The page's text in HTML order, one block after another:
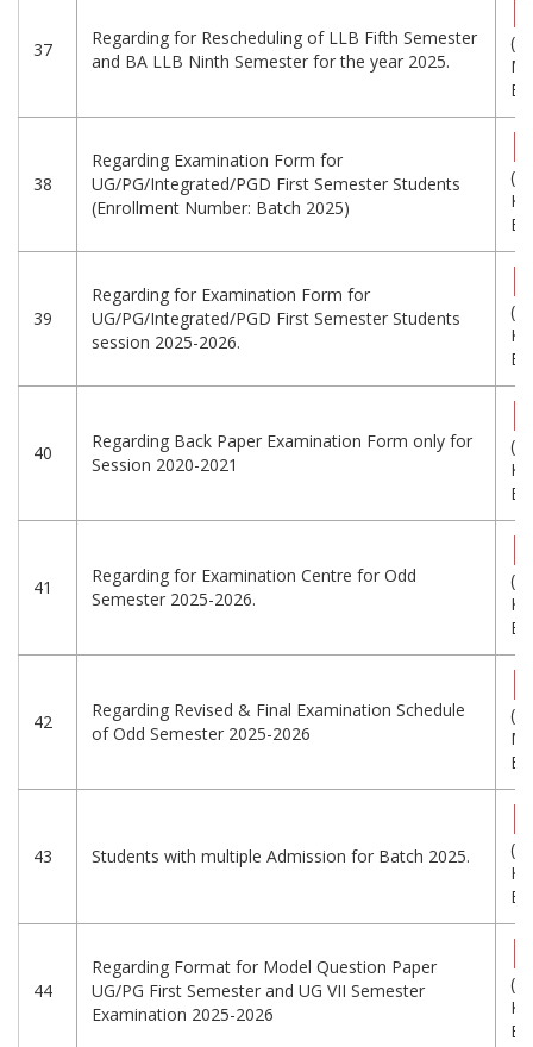
37
Regarding for Rescheduling of LLB Fifth Semester
and BA LLB Ninth Semester for the year 2025.
38
Regarding Examination Form for
UG/PG/Integrated/PGD First Semester Students
(Enrollment Number: Batch 2025)
39
Regarding for Examination Form for
UG/PG/Integrated/PGD First Semester Students
session 2025-2026.
40
Regarding Back Paper Examination Form only for
Session 2020-2021
41
Regarding for Examination Centre for Odd
Semester 2025-2026.
42
Regarding Revised & Final Examination Schedule
of Odd Semester 2025-2026
43 Students with multiple Admission for Batch 2025.
44
Regarding Format for Model Question Paper
UG/PG First Semester and UG VII Semester
Examination 2025-2026